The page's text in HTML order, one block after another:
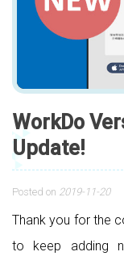
WorkDo
Update!
Posted on 2019-11-20
Thank you for the
to keep adding